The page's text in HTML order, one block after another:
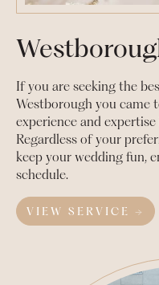
If you are seeking the
Westborough you came
experience and
Regardless of your
keep your wedding fun,
schedule.
VIEW SERVICE →